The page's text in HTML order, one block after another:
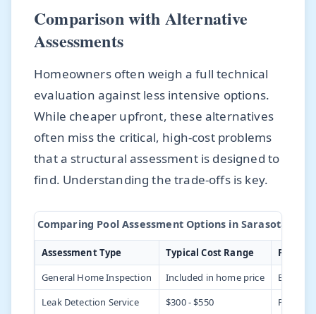
Comparison with Alternative
Assessments
Homeowners often weigh a full technical
evaluation against less intensive options.
While cheaper upfront, these alternatives
often miss the critical, high-cost problems
that a structural assessment is designed to
find. Understanding the trade-offs is key.
Comparing Pool Assessment Options in Sarasota
Assessment Type Typical Cost Range
Focus
General Home Inspection
Included in home price
Basic
Leak Detection Service
$300 - $550